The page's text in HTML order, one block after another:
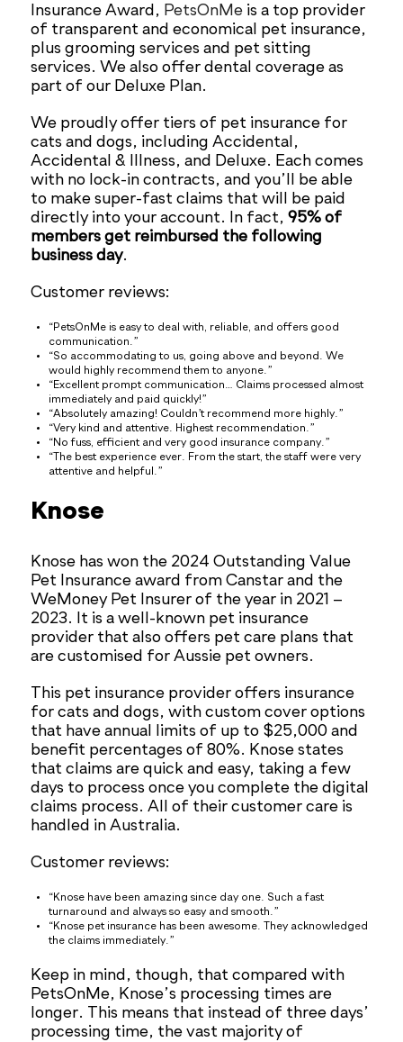
Insurance Award, PetsOnMe is a top provider
of transparent and economical pet insurance,
plus grooming services and pet sitting
services. We also offer dental coverage as
part of our Deluxe Plan.
We proudly offer tiers of pet insurance for
cats and dogs, including Accidental,
Accidental & Illness, and Deluxe. Each comes
with no lock-in contracts, and you’ll be able
to make super-fast claims that will be paid
directly into your account. In fact,95% of
members get reimbursed the following
business day.
Customer reviews:
“PetsOnMe is easy to deal with, reliable, and offers good
communication.”
“So accommodating to us, going above and beyond. We
would highly recommend them to anyone.”
“Excellent prompt communication… Claims processed almost
immediately and paid quickly!”
“Absolutely amazing! Couldn’t recommend more highly.”
“Very kind and attentive. Highest recommendation.”
“No fuss, efficient and very good insurance company.”
“The best experience ever. From the start, the staff were very
attentive and helpful.”
Knose
Knose has won the 2024 Outstanding Value
Pet Insurance award from Canstar and the
WeMoney Pet Insurer of the year in 2021 –
2023. It is a well-known pet insurance
provider that also offers pet care plans that
are customised for Aussie pet owners.
This pet insurance provider offers insurance
for cats and dogs, with custom cover options
that have annual limits of up to $25,000 and
benefit percentages of 80%. Knose states
that claims are quick and easy, taking a few
days to process once you complete the digital
claims process. All of their customer care is
handled in Australia.
Customer reviews:
“Knose have been amazing since day one. Such a fast
turnaround and always so easy and smooth.”
“Knose pet insurance has been awesome. They acknowledged
the claims immediately.”
Keep in mind, though, that compared with
PetsOnMe, Knose’s processing times are
longer. This means that instead of three days’
processing time, the vast majority of